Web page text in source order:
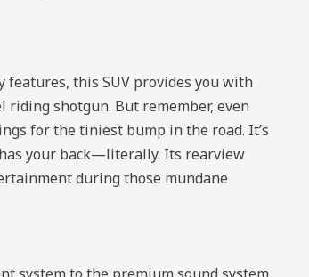
features, this SUV provides you with
shotgun. But remember, even
for the tiniest bump in the road. It’s
your back—literally. Its rearview
during those mundane